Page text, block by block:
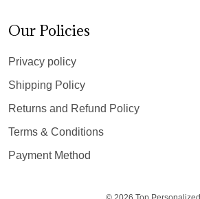
Our Policies
Privacy policy
Shipping Policy
Returns and Refund Policy
Terms & Conditions
Payment Method